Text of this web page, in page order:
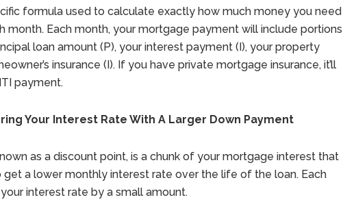
formula used to calculate exactly how much money you need
month. Each month, your mortgage payment will include portions
loan amount (P), your interest payment (I), your property
insurance (I). If you have private mortgage insurance, it’ll
payment.
Your Interest Rate With A Larger Down Payment
as a discount point, is a chunk of your mortgage interest that
a lower monthly interest rate over the life of the loan. Each
interest rate by a small amount.